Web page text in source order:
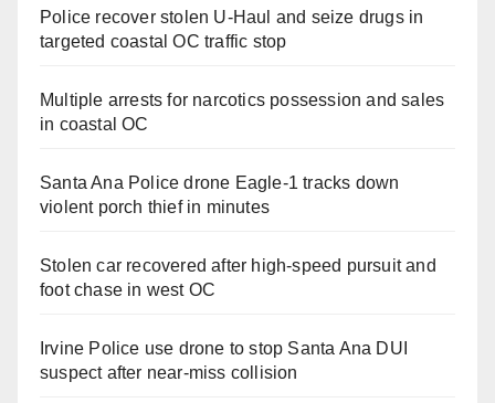
Police recover stolen U-Haul and seize drugs in
targeted coastal OC traffic stop
Multiple arrests for narcotics possession and sales
in coastal OC
Santa Ana Police drone Eagle-1 tracks down
violent porch thief in minutes
Stolen car recovered after high-speed pursuit and
foot chase in west OC
Irvine Police use drone to stop Santa Ana DUI
suspect after near-miss collision